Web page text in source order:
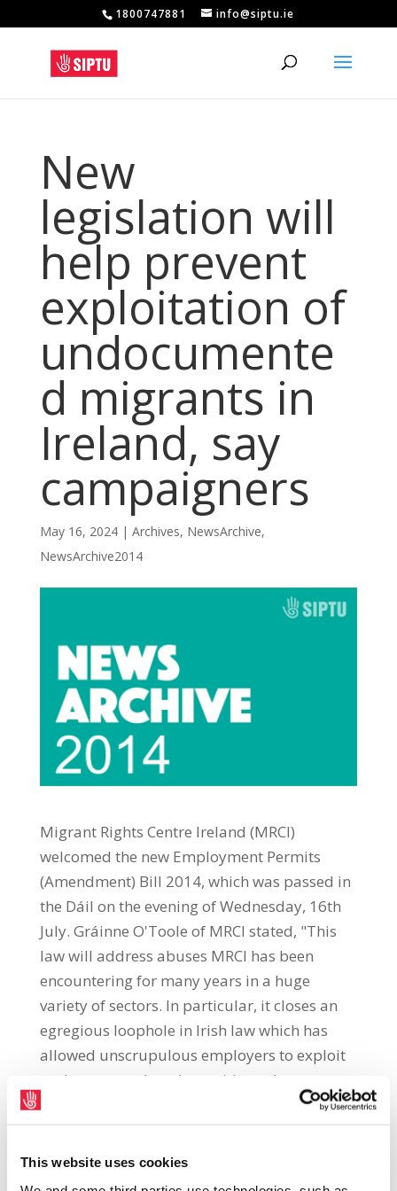
This website uses cookies
1800747881 info@siptu.ie
New
legislation will
help prevent
exploitation of
undocumente
d migrants in
Ireland, say
campaigners
May 16, 2024| Archives, NewsArchive,
NewsArchive2014
Migrant Rights Centre Ireland (MRCI)
welcomed the new Employment Permits
(Amendment) Bill 2014, which was passed in
the Dáil on the evening of Wednesday, 16th
July. Gráinne O'Toole of MRCI stated, "This
law will address abuses MRCI has been
encountering for many years in a huge
variety of sectors. In particular, it closes an
egregious loophole in Irish law which has
allowed unscrupulous employers to exploit
undocumented workers with total
impunity." This loophole was exposed by a
2012 High Court judgment (Hussein v The
Labour Court), which overturned a Labour